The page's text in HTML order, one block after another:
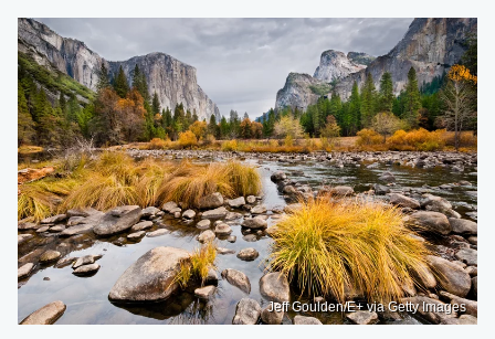
Jeff Goulden/E+ via Getty Images